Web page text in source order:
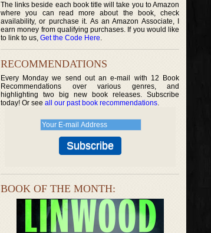
The links beside each book title will take you to Amazon
where you can read more about the book, check
availability, or purchase it. As an Amazon Associate, I
earn money from qualifying purchases. If you would like
to link to us, Get the Code Here.
RECOMMENDATIONS
Every Monday we send out an e-mail with 12 Book
Recommendations over various genres, and
highlighting two big new book releases. Subscribe
today! Or see all our past book recommendations.
BOOK OF THE MONTH: